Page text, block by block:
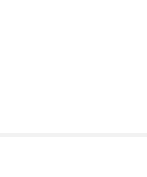
STATE UNIVERSITY SATIN
SAVANNAH STATE